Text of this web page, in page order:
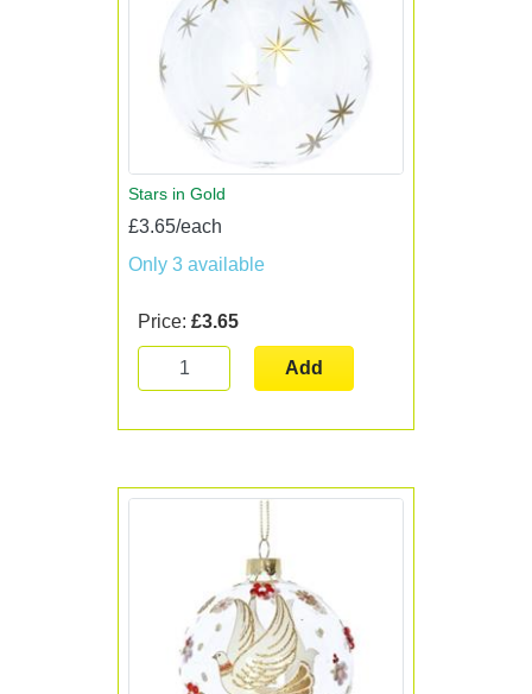
Stars in Gold
£3.65/each
Only 3 available
Price: £3.65
Add